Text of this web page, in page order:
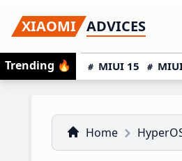
to
primary
navigation
to
main
content
to
primary
sidebar
XIAOMI ADVICES
Trending 🔥 MIUI 15
Home